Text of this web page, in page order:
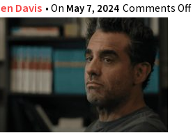
Davis • On May 7, 2024 Comments Off